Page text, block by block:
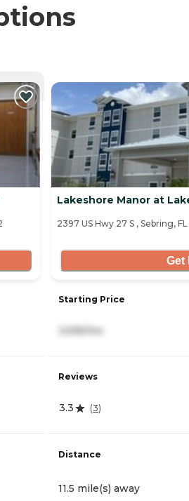
Lakeshore Manor at
2397 US Hwy 27 S , Sebring,
Get
Starting Price
3,595/mo
Reviews
3.3 (3)
Distance
11.5 mile(s) away